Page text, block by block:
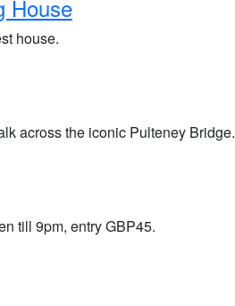
House
house.
across the iconic Pulteney Bridge.
till 9pm, entry GBP45.